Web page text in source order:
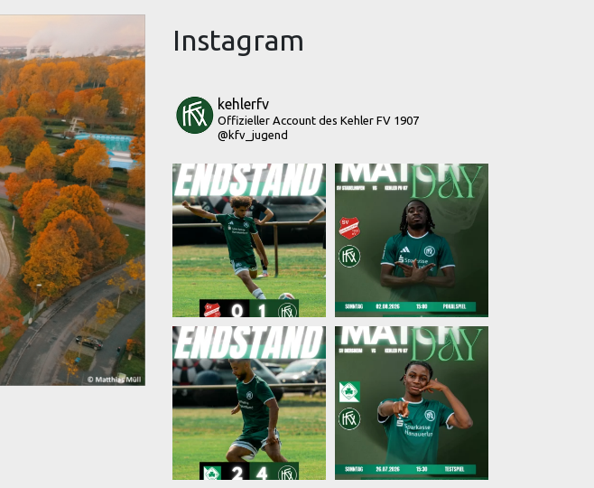
Instagram
kehlerfv
Offizieller Account des Kehler FV 1907
@kfv_jugend